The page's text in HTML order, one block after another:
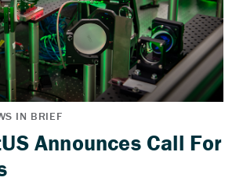
Announces Call For